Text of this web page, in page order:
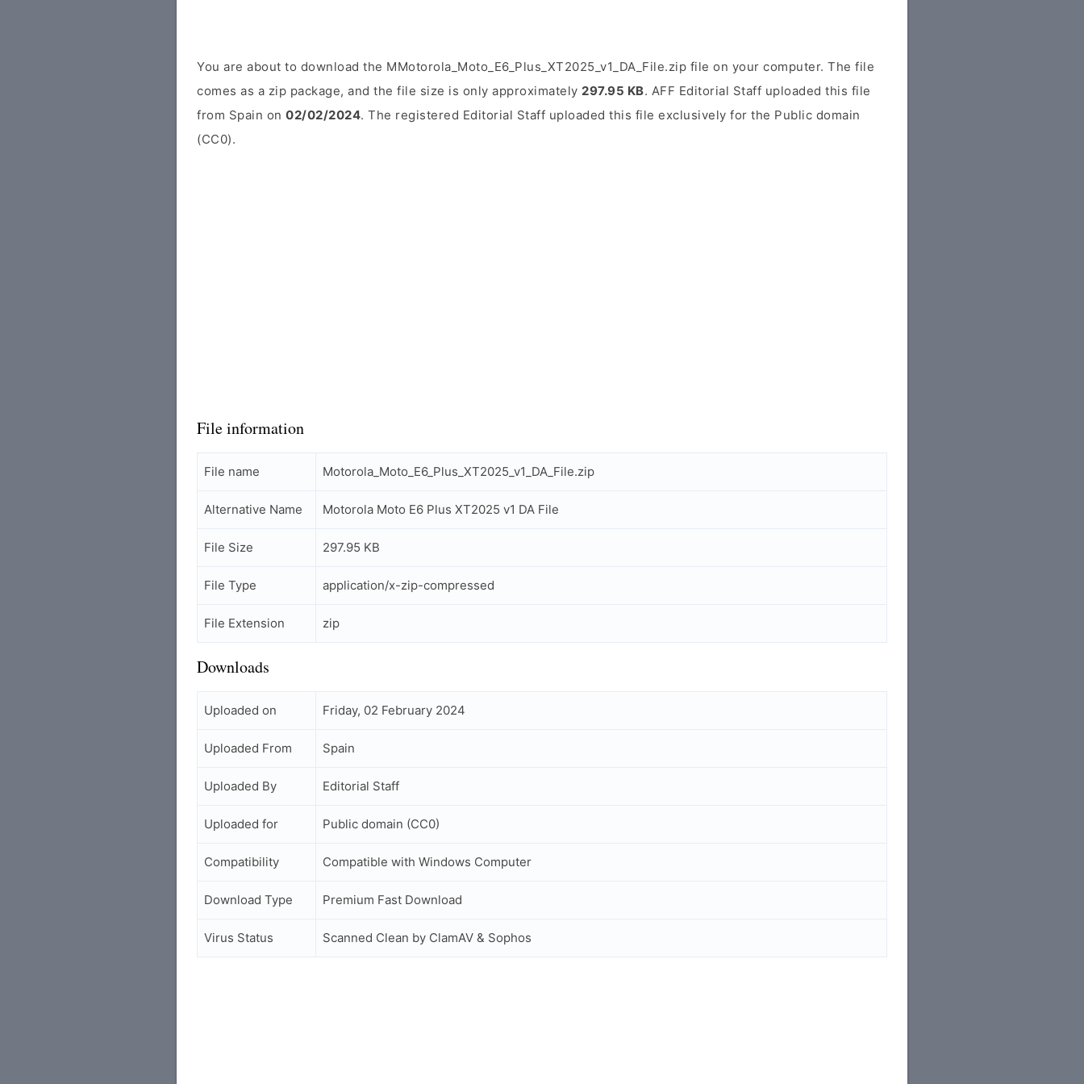
You are about to download the MMotorola_Moto_E6_Plus_XT2025_v1_DA_File.zip file on your computer. The file
comes as a zip package, and the file size is only approximately 297.95 KB. AFF Editorial Staff uploaded this file
from Spain on 02/02/2024. The registered Editorial Staff uploaded this file exclusively for the Public domain
(CC0).
File information
File name Motorola_Moto_E6_Plus_XT2025_v1_DA_File.zip
Alternative Name Motorola Moto E6 Plus XT2025 v1 DA File
File Size 297.95 KB
File Type application/x-zip-compressed
File Extension zip
Downloads
Uploaded on Friday, 02 February 2024
Uploaded From Spain
Uploaded By Editorial Staff
Uploaded for Public domain (CC0)
Compatibility Compatible with Windows Computer
Download Type Premium Fast Download
Virus Status Scanned Clean by ClamAV & Sophos